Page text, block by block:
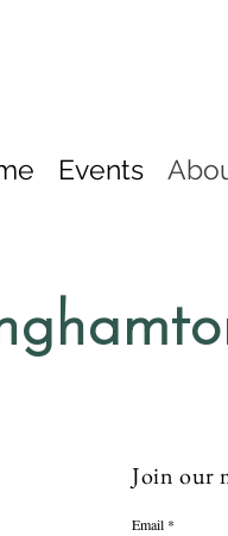
Events
Join our
Email